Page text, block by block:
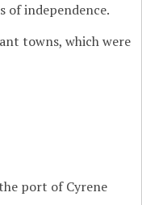
of independence.
towns, which were
port of Cyrene